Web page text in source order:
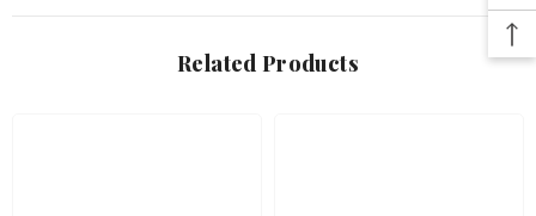
Related Products